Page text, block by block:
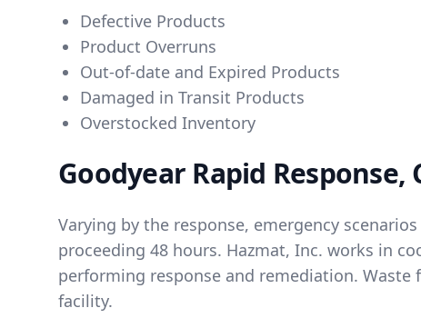
Defective Products
Product Overruns
Out-of-date and Expired Products
Damaged in Transit Products
Overstocked Inventory
Goodyear Rapid
Varying by the response, emergency
proceeding 48 hours. Hazmat, Inc. works in
performing response and remediation.
facility.